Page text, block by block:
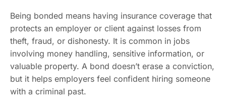
Being bonded means having insurance coverage that
protects an employer or client against losses from
theft, fraud, or dishonesty. It is common in jobs
involving money handling, sensitive information, or
valuable property. A bond doesn’t erase a conviction,
but it helps employers feel confident hiring someone
with a criminal past.